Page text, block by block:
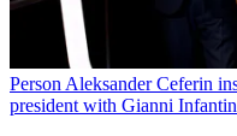
Person Aleksander Ceferin
president with Gianni